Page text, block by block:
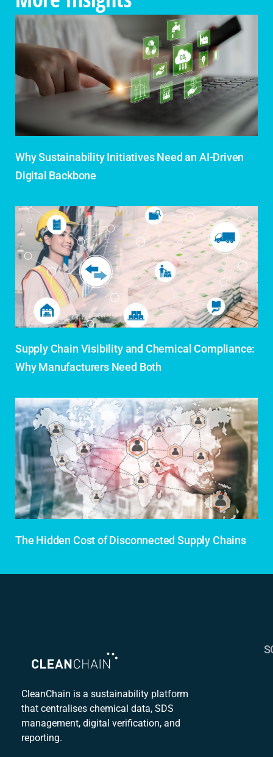
Why Sustainability Initiatives Need an AI-Driven
Digital Backbone
Supply Chain Visibility and Chemical Compliance:
Why Manufacturers Need Both
The Hidden Cost of Disconnected Supply Chains
CleanChain is a sustainability platform
that centralises chemical data, SDS
management, digital verification, and
reporting.